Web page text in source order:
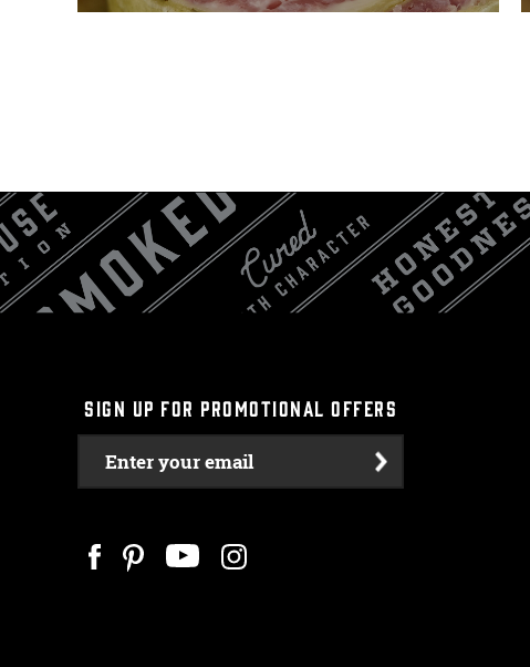
SIGN UP FOR PROMOTIONAL OFFERS
Enter your email